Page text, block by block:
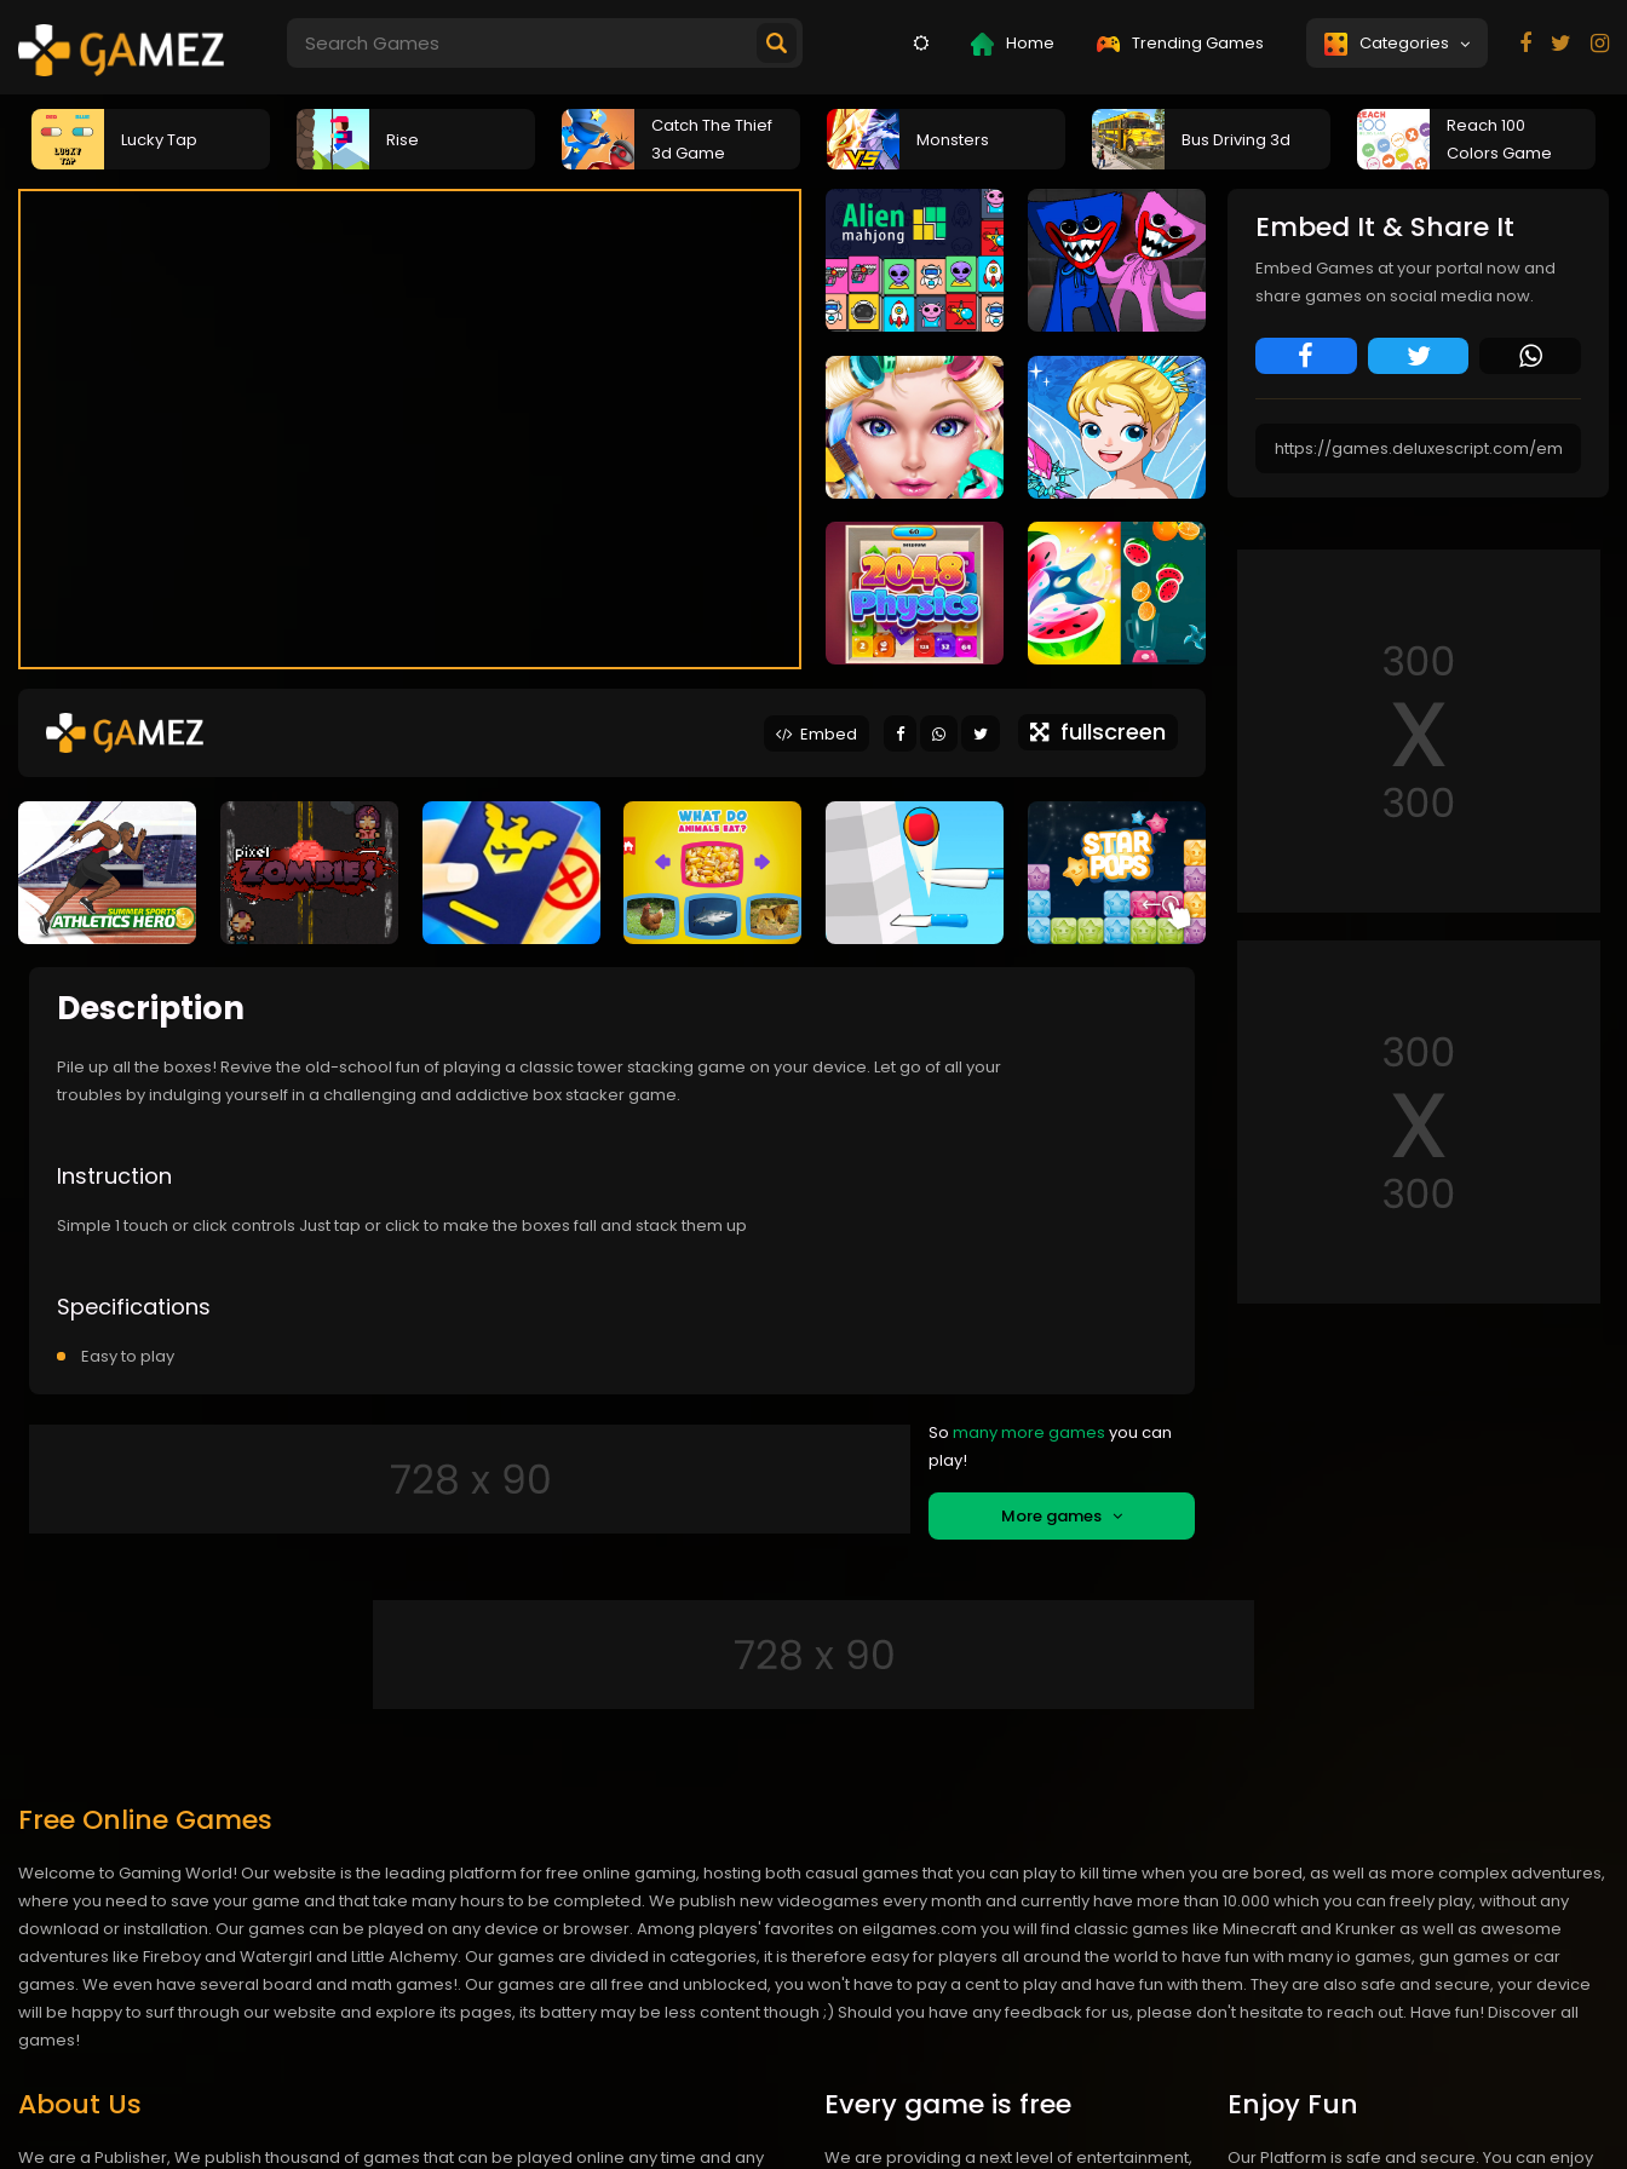
Home Trending Games Categories
Lucky Tap Rise
Catch The Thief
3d Game
Monsters Bus Driving 3d
Reach 100
Colors Game
Embed fullscreen
Description
Pile up all the boxes! Revive the old-school fun of playing a classic tower stacking game on your device. Let go of all your
troubles by indulging yourself in a challenging and addictive box stacker game.
Instruction
Simple 1 touch or click controls Just tap or click to make the boxes fall and stack them up
Specifications
Easy to play
So many more games you can
play!
More games
Embed It & Share It
Embed Games at your portal now and
share games on social media now.
Free Online Games
Welcome to Gaming World! Our website is the leading platform for free online gaming, hosting both casual games that you can play to kill time when you are bored, as well as more complex adventures,
where you need to save your game and that take many hours to be completed. We publish new videogames every month and currently have more than 10.000 which you can freely play, without any
download or installation. Our games can be played on any device or browser. Among players' favorites on eilgames.com you will find classic games like Minecraft and Krunker as well as awesome
adventures like Fireboy and Watergirl and Little Alchemy. Our games are divided in categories, it is therefore easy for players all around the world to have fun with many io games, gun games or car
games. We even have several board and math games!. Our games are all free and unblocked, you won't have to pay a cent to play and have fun with them. They are also safe and secure, your device
will be happy to surf through our website and explore its pages, its battery may be less content though ;) Should you have any feedback for us, please don't hesitate to reach out. Have fun! Discover all
games!
About Us
We are a Publisher, We publish thousand of games that can be played online any time and any
Every game is free
We are providing a next level of entertainment,
Enjoy Fun
Our Platform is safe and secure. You can enjoy